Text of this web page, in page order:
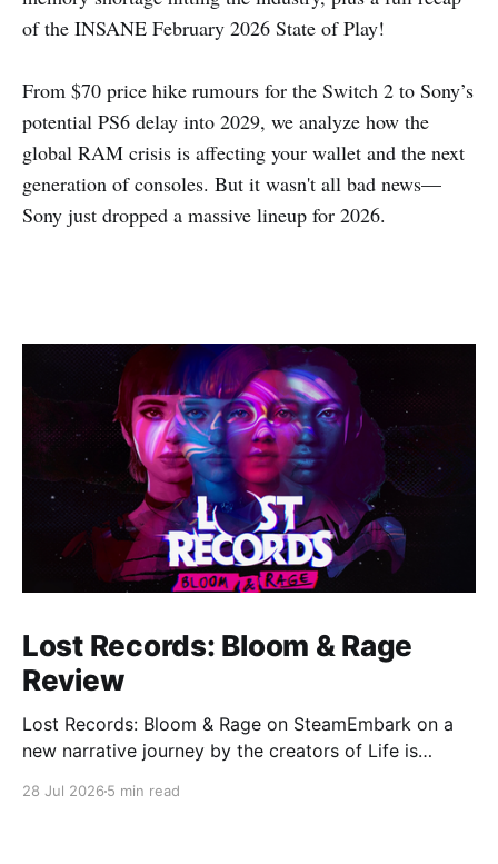
of the INSANE February 2026 State of Play!
From $70 price hike rumours for the Switch 2 to Sony’s
potential PS6 delay into 2029, we analyze how the
global RAM crisis is affecting your wallet and the next
generation of consoles. But it wasn't all bad news—
Sony just dropped a massive lineup for 2026.
Lost Records: Bloom & Rage
Review
Lost Records: Bloom & Rage on SteamEmbark on a
new narrative journey by the creators of Life is
28 Jul 2026 5 min read